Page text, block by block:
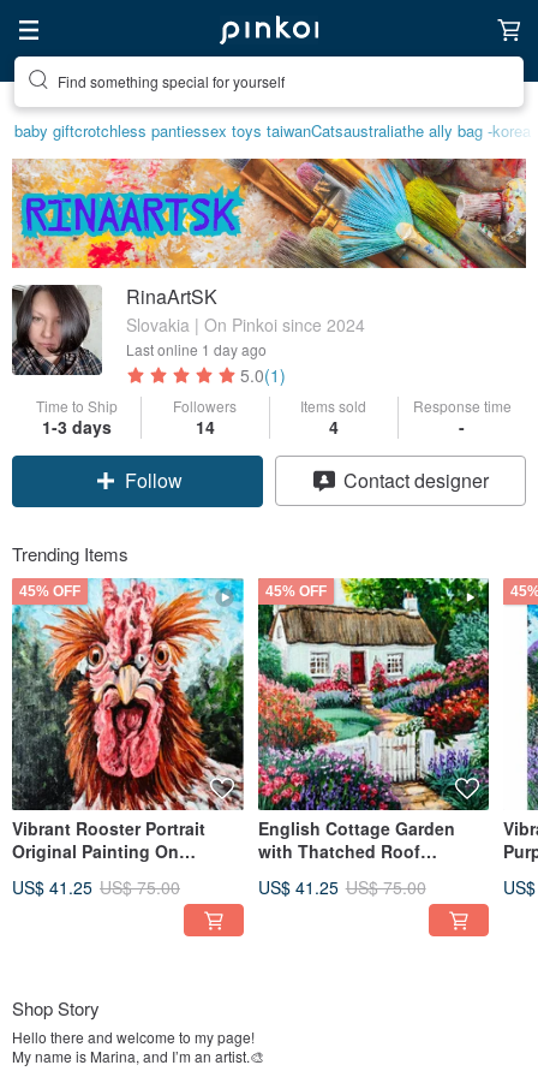
Create your ideal lifestyle
baby giftcrotchless pantiessex toys taiwanCatsaustraliathe ally bag -korea
RinaArtSK
Slovakia | On Pinkoi since 2024
Last online 1 day ago
5.0(1)
Time to Ship
1-3 days
Followers
14
Items sold
4
Response time
-
Follow Contact designer
Trending Items
45% OFF
Vibrant Rooster Portrait
Original Painting On
US$ 41.25 US$ 75.00
45% OFF
English Cottage Garden
with Thatched Roof
RinaArtSK
US$ 41.25 US$ 75.00
Shop Story
Hello there and welcome to my page!
My name is Marina, and I’m an artist.🎨